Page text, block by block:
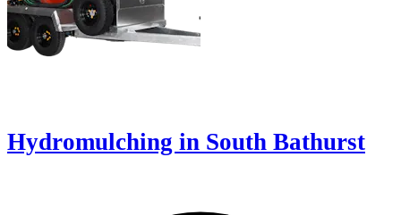
Hydromulching in South Bathurst